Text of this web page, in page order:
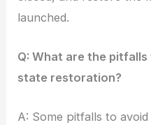
launched.
Q: What are the
state restoration?
A: Some pitfalls to